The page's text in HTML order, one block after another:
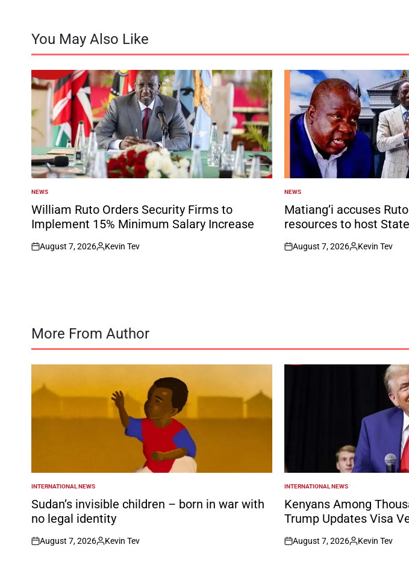
You May Also Like
POSTED
IN
NEWS
William Ruto Orders Security Firms to
Implement 15% Minimum Salary Increase
on
August 7, 2026
Posted
Kevin Tev
POSTED
IN
NEWS
Matiang’i accuses
resources to host
on
August 7, 2026
Posted
Kevin Tev
More From Author
POSTED
IN
INTERNATIONAL NEWS
Sudan’s invisible children – born in war with
no legal identity
on
August 7, 2026
Posted
Kevin Tev
POSTED
IN
INTERNATIONAL NEWS
Kenyans Among
Trump Updates Visa
on
August 7, 2026
Posted
Kevin Tev